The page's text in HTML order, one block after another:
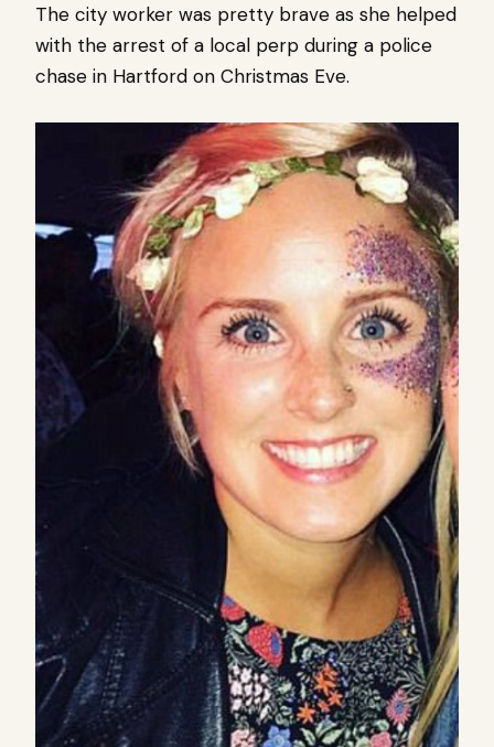
The city worker was pretty brave as she helped
with the arrest of a local perp during a police
chase in Hartford on Christmas Eve.